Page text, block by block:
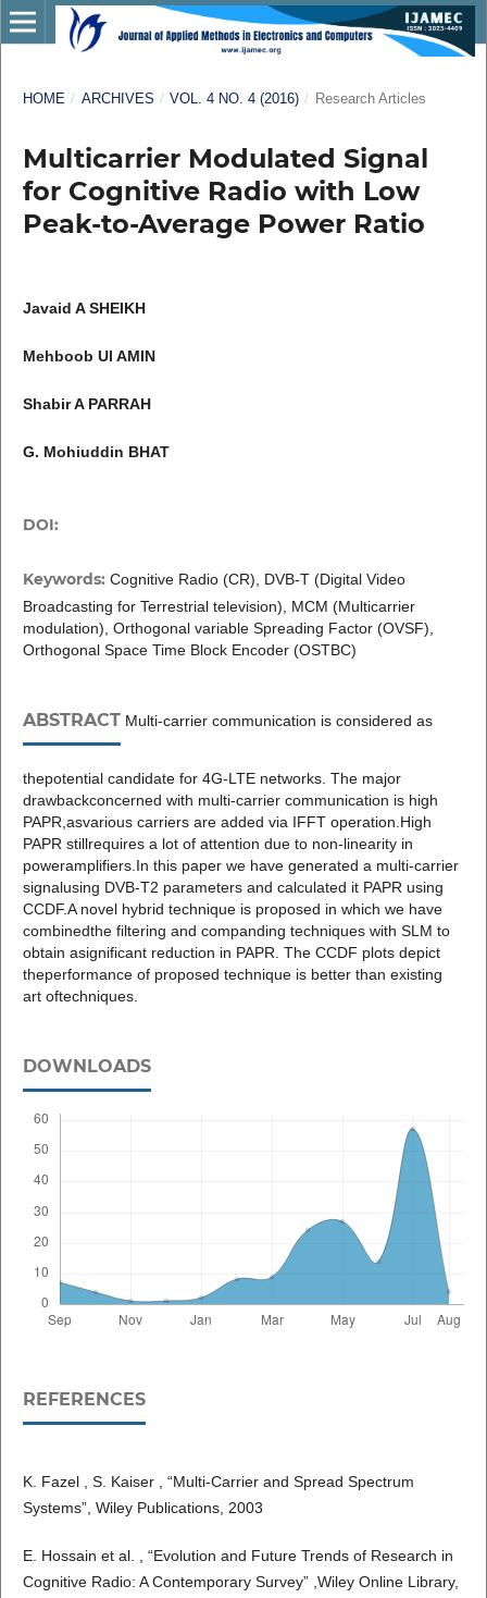
HOME / ARCHIVES / VOL. 4 NO. 4 (2016) / Research Articles
Multicarrier Modulated Signal
for Cognitive Radio with Low
Peak-to-Average Power Ratio
Javaid A SHEIKH
Mehboob Ul AMIN
Shabir A PARRAH
G. Mohiuddin BHAT
DOI:
Keywords: Cognitive Radio (CR), DVB-T (Digital Video
Broadcasting for Terrestrial television), MCM (Multicarrier
modulation), Orthogonal variable Spreading Factor (OVSF),
Orthogonal Space Time Block Encoder (OSTBC)
ABSTRACTMulti-carrier communication is considered as
thepotential candidate for 4G-LTE networks. The major
drawbackconcerned with multi-carrier communication is high
PAPR,asvarious carriers are added via IFFT operation.High
PAPR stillrequires a lot of attention due to non-linearity in
poweramplifiers.In this paper we have generated a multi-carrier
signalusing DVB-T2 parameters and calculated it PAPR using
CCDF.A novel hybrid technique is proposed in which we have
combinedthe filtering and companding techniques with SLM to
obtain asignificant reduction in PAPR. The CCDF plots depict
theperformance of proposed technique is better than existing
art oftechniques.
DOWNLOADS
REFERENCES
K. Fazel , S. Kaiser , “Multi-Carrier and Spread Spectrum
Systems”, Wiley Publications, 2003
E. Hossain et al. , “Evolution and Future Trends of Research in
Cognitive Radio: A Contemporary Survey” ,Wiley Online Library,